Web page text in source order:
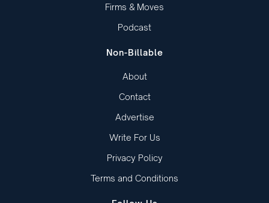
Firms & Moves
Podcast
Non-Billable
About
Contact
Advertise
Write For Us
Privacy Policy
Terms and Conditions